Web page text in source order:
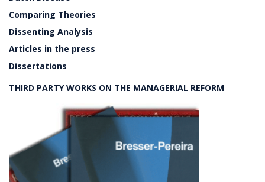
Comparing Theories
Dissenting Analysis
Articles in the press
Dissertations
THIRD PARTY WORKS ON THE MANAGERIAL REFORM